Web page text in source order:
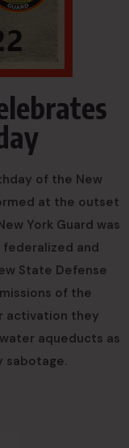
of the New
at the outset
York Guard was
and
State Defense
of the
activation they
aqueducts as
sabotage.